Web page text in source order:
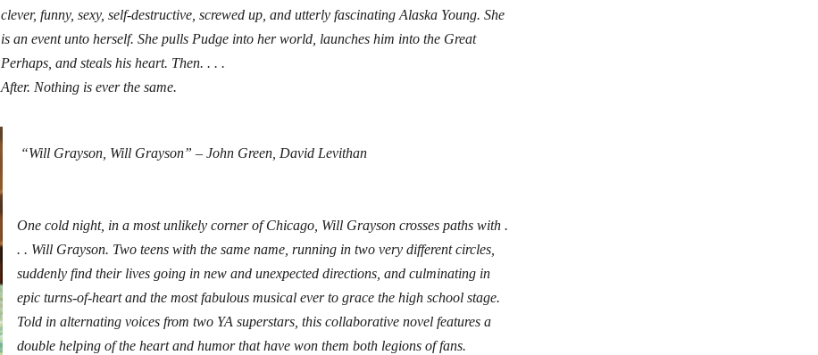
clever, funny, sexy, self-destructive, screwed up, and utterly fascinating Alaska Young. She
is an event unto herself. She pulls Pudge into her world, launches him into the Great
Perhaps, and steals his heart. Then. . . .
After. Nothing is ever the same.
“Will Grayson, Will Grayson” – John Green, David Levithan
One cold night, in a most unlikely corner of Chicago, Will Grayson crosses paths with .
. . Will Grayson. Two teens with the same name, running in two very different circles,
suddenly find their lives going in new and unexpected directions, and culminating in
epic turns-of-heart and the most fabulous musical ever to grace the high school stage.
Told in alternating voices from two YA superstars, this collaborative novel features a
double helping of the heart and humor that have won them both legions of fans.